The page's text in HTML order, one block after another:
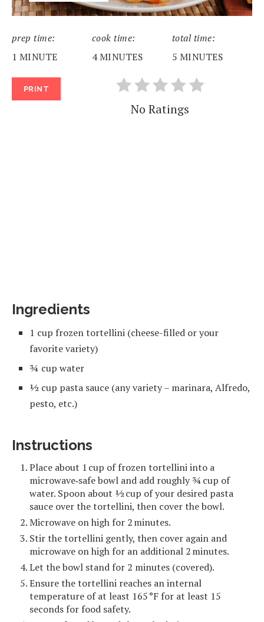
prep time:
1 MINUTE
cook time:
4 MINUTES
total time:
5 MINUTES
PRINT
No Ratings
Ingredients
1 cup frozen tortellini (cheese-filled or your
favorite variety)
¾ cup water
½ cup pasta sauce (any variety – marinara, Alfredo,
pesto, etc.)
Instructions
Place about 1 cup of frozen tortellini into a
microwave‑safe bowl and add roughly ¾ cup of
water. Spoon about ½ cup of your desired pasta
sauce over the tortellini, then cover the bowl.
Microwave on high for 2 minutes.
Stir the tortellini gently, then cover again and
microwave on high for an additional 2 minutes.
Let the bowl stand for 2 minutes (covered).
Ensure the tortellini reaches an internal
temperature of at least 165 °F for at least 15
seconds for food safety.